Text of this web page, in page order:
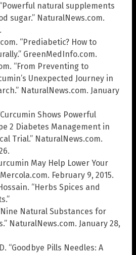
natural supplements
sugar.” NaturalNews.com.
“Prediabetic? How to
GreenMedInfo.com.
“From Preventing to
Unexpected Journey in
NaturalNews.com. January
Shows Powerful
2 Diabetes Management in
Trial.” NaturalNews.com.
May Help Lower Your
February 9, 2015.
“Herbs Spices and
Natural Substances for
NaturalNews.com. January 28,
“Goodbye Pills Needles: A